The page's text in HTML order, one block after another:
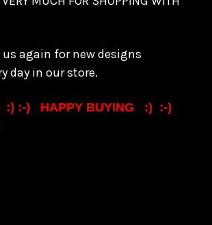
us again for new designs
day in our store.
:) :-) HAPPY BUYING :) :-)